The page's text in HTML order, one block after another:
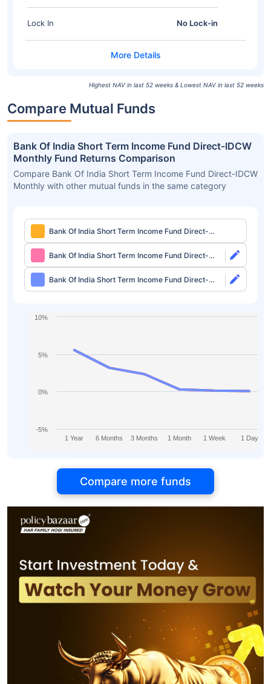
Lock In No Lock-in
Highest NAV in last 52 weeks & Lowest NAV in last 52 weeks
Compare Mutual Funds
Bank Of India Short Term Income Fund Direct-IDCW
Monthly Fund Returns Comparison
Compare Bank Of India Short Term Income Fund Direct-IDCW
Monthly with other mutual funds in the same category
Bank Of India Short Term Income Fund Direct-
IDCW Monthly
Bank Of India Short Term Income Fund Direct-
Growth
Bank Of India Short Term Income Fund Direct-
IDCW Quarterly
1 Year 6 Months 3 Months 1 Month 1 Week 1 Day
-5%
0%
5%
10%
Compare more funds